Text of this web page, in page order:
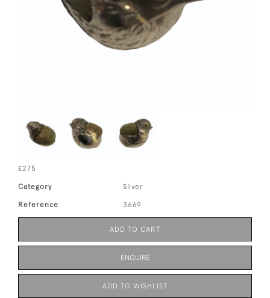
£275
Category Silver
Reference 3669
ADD TO CART
ENQUIRE
ADD TO WISHLIST